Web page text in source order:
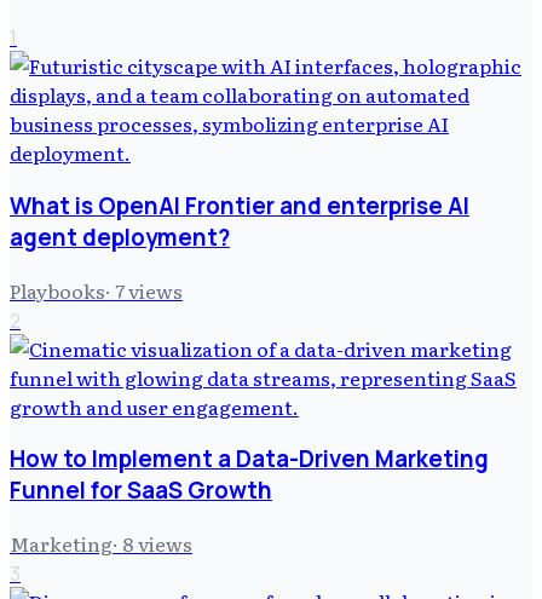
1
What is OpenAI Frontier and enterprise AI
agent deployment?
Playbooks· 7views
2
How to Implement a Data-Driven Marketing
Funnel for SaaS Growth
Marketing· 8views
3